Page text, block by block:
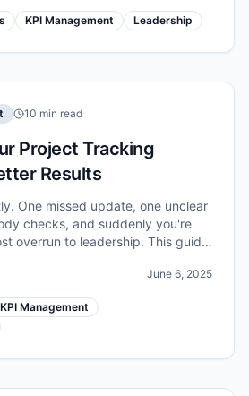
KPI Management Leadership
10 min read
Project Tracking
Results
One missed update, one unclear
checks, and suddenly you're
overrun to leadership. This guide
June 6, 2025
KPI Management